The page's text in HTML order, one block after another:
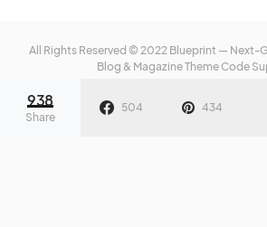
All Rights Reserved © 2022 Blueprint — Next-
Blog & Magazine Theme Code
Meet The Team Privacy Policy
938
Share
504 434